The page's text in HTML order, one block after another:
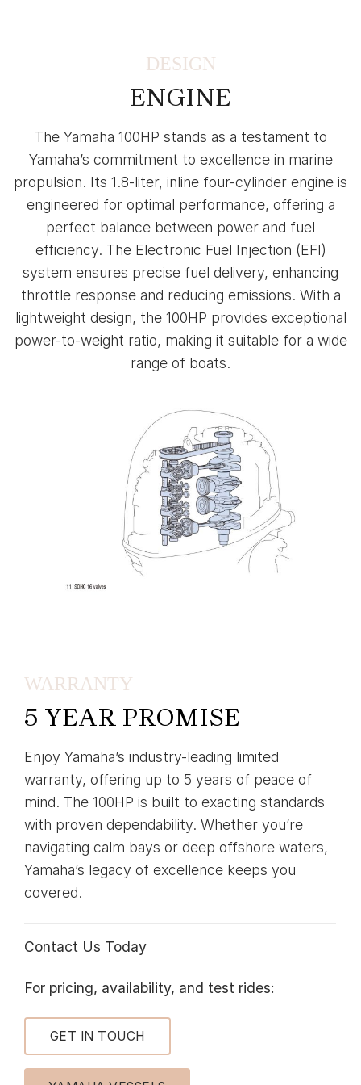
DESIGN
ENGINE
The Yamaha 100HP stands as a testament to
Yamaha’s commitment to excellence in marine
propulsion. Its 1.8-liter, inline four-cylinder engine is
engineered for optimal performance, offering a
perfect balance between power and fuel
efficiency. The Electronic Fuel Injection (EFI)
system ensures precise fuel delivery, enhancing
throttle response and reducing emissions. With a
lightweight design, the 100HP provides exceptional
power-to-weight ratio, making it suitable for a wide
range of boats.
WARRANTY
5 YEAR PROMISE
Enjoy Yamaha’s industry-leading limited
warranty, offering up to 5 years of peace of
mind. The 100HP is built to exacting standards
with proven dependability. Whether you’re
navigating calm bays or deep offshore waters,
Yamaha’s legacy of excellence keeps you
covered.
Contact Us Today
For pricing, availability, and test rides:
GET IN TOUCH